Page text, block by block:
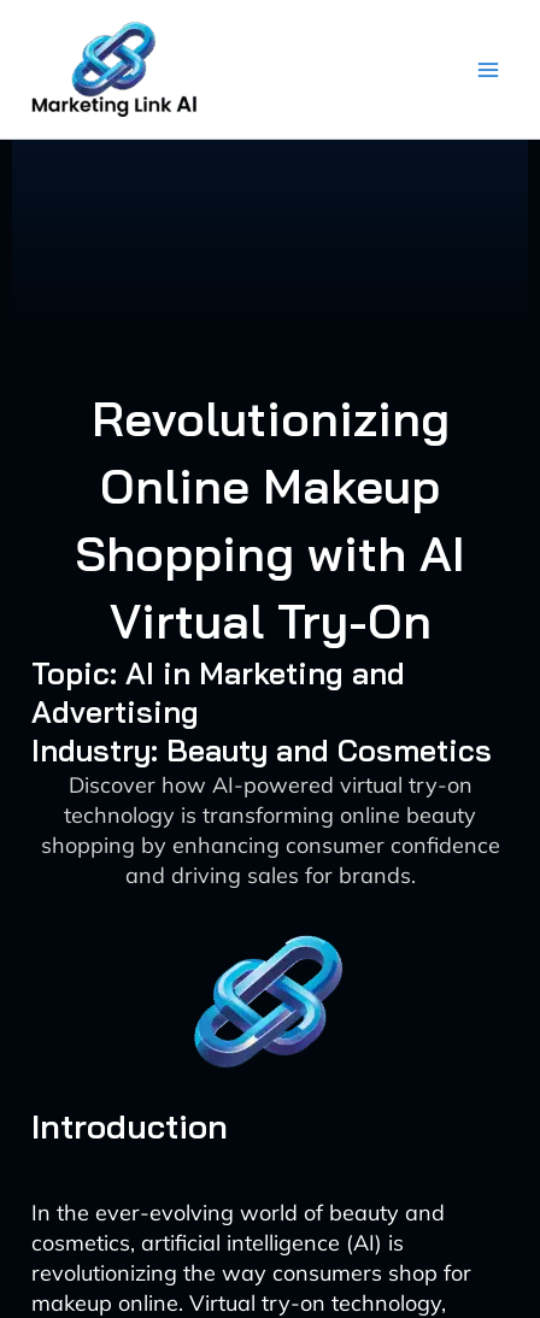
content
Revolutionizing
Online Makeup
Shopping with AI
Virtual Try-On
Topic: AI in Marketing and
Advertising
Industry: Beauty and Cosmetics
Discover how AI-powered virtual try-on
technology is transforming online beauty
shopping by enhancing consumer confidence
and driving sales for brands.
Introduction
In the ever-evolving world of beauty and
cosmetics, artificial intelligence (AI) is
revolutionizing the way consumers shop for
makeup online. Virtual try-on technology,